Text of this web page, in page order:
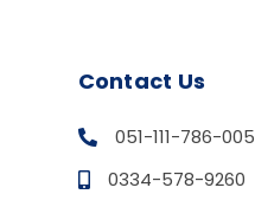
Contact Us
051-111-786-005
0334-578-9260